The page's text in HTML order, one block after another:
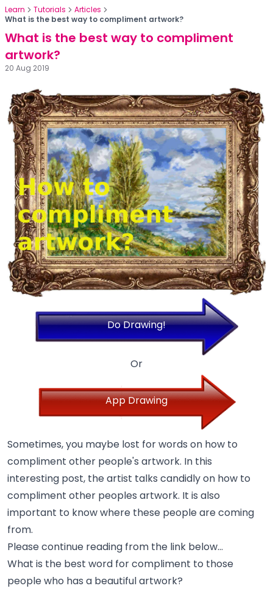
Learn Tutorials
Articles
What is the best way to compliment artwork?
What is the best way to compliment
artwork?
20 Aug 2019
Do Drawing!
Or
App Drawing
Sometimes, you maybe lost for words on how to
compliment other people's artwork. In this
interesting post, the artist talks candidly on how to
compliment other peoples artwork. It is also
important to know where these people are coming
from.
Please continue reading from the link below...
What is the best word for compliment to those
people who has a beautiful artwork?